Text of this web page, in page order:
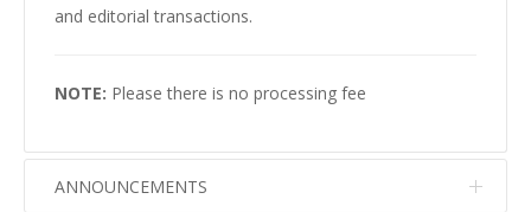
and editorial transactions.
NOTE: Please there is no processing fee
ANNOUNCEMENTS